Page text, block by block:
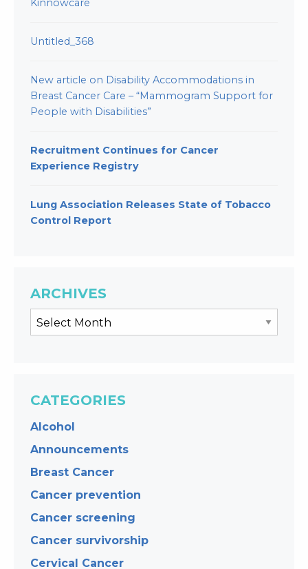
Kinnowcare
Untitled_368
New article on Disability Accommodations in
Breast Cancer Care – “Mammogram Support for
People with Disabilities”
Recruitment Continues for Cancer
Experience Registry
Lung Association Releases State of Tobacco
Control Report
ARCHIVES
CATEGORIES
Alcohol
Announcements
Breast Cancer
Cancer prevention
Cancer screening
Cancer survivorship
Cervical Cancer